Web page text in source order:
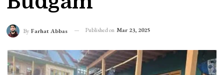
By Farhat Abbas Published on Mar 23, 2025